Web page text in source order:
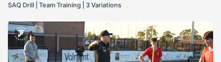
SAQ Drill | Team Training | 3 Variations